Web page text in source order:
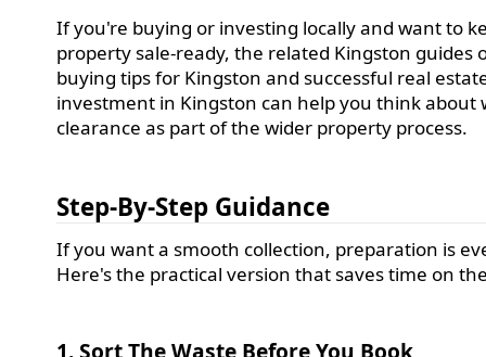
If you're buying or investing locally and want to
property sale-ready, the related Kingston guides
buying tips for Kingston and successful real
investment in Kingston can help you think about
clearance as part of the wider property process.
Step-By-Step Guidance
If you want a smooth collection, preparation is
Here's the practical version that saves time on
1. Sort The Waste Before You Book